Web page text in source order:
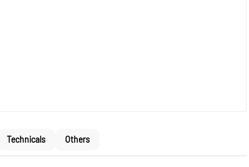
Technicals Others